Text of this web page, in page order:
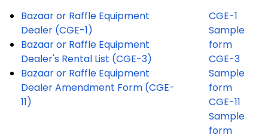
Bazaar or Raffle Equipment
Dealer (CGE-1)
Bazaar or Raffle Equipment
Dealer's Rental List (CGE-3)
Bazaar or Raffle Equipment
Dealer Amendment Form (CGE-
11)
CGE-1
Sample
form
CGE-3
Sample
form
CGE-11
Sample
form